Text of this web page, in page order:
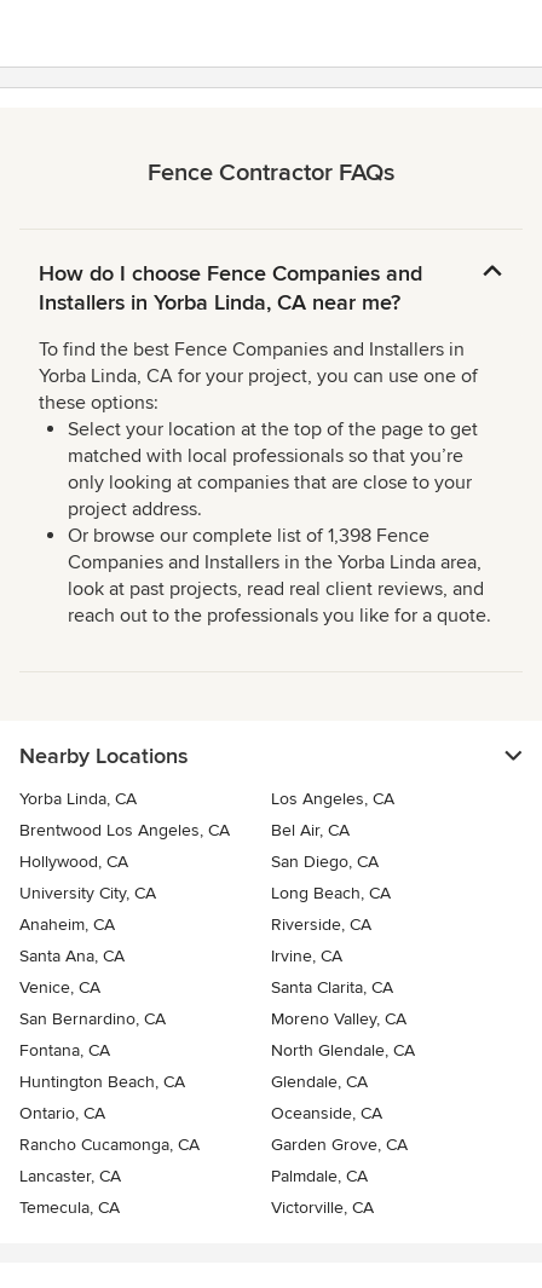
Fence Contractor FAQs
How do I choose Fence Companies and
Installers in Yorba Linda, CA near me?
To find the best Fence Companies and Installers in
Yorba Linda, CA for your project, you can use one of
these options:
Select your location at the top of the page to get
matched with local professionals so that you’re
only looking at companies that are close to your
project address.
Or browse our complete list of 1,398 Fence
Companies and Installers in the Yorba Linda area,
look at past projects, read real client reviews, and
reach out to the professionals you like for a quote.
Nearby Locations
Yorba Linda, CA
Los Angeles, CA
Brentwood Los Angeles, CA
Bel Air, CA
Hollywood, CA
San Diego, CA
University City, CA
Long Beach, CA
Anaheim, CA
Riverside, CA
Santa Ana, CA
Irvine, CA
Venice, CA
Santa Clarita, CA
San Bernardino, CA
Moreno Valley, CA
Fontana, CA
North Glendale, CA
Huntington Beach, CA
Glendale, CA
Ontario, CA
Oceanside, CA
Rancho Cucamonga, CA
Garden Grove, CA
Lancaster, CA
Palmdale, CA
Temecula, CA
Victorville, CA